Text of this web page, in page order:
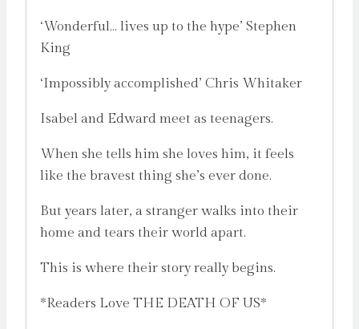
‘Wonderful… lives up to the hype’ Stephen
King
‘Impossibly accomplished’ Chris Whitaker
Isabel and Edward meet as teenagers.
When she tells him she loves him, it feels
like the bravest thing she’s ever done.
But years later, a stranger walks into their
home and tears their world apart.
This is where their story really begins.
*Readers Love THE DEATH OF US*